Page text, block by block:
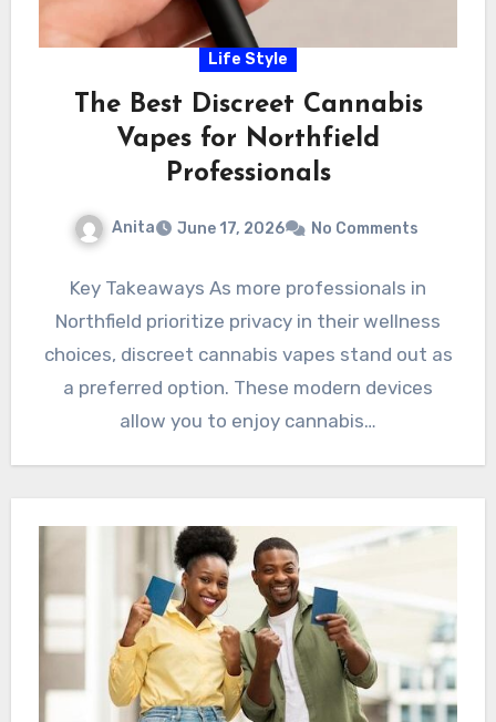
Life Style
The Best Discreet Cannabis
Vapes for Northfield
Professionals
Anita June 17, 2026 No Comments
Key Takeaways As more professionals in
Northfield prioritize privacy in their wellness
choices, discreet cannabis vapes stand out as
a preferred option. These modern devices
allow you to enjoy cannabis…